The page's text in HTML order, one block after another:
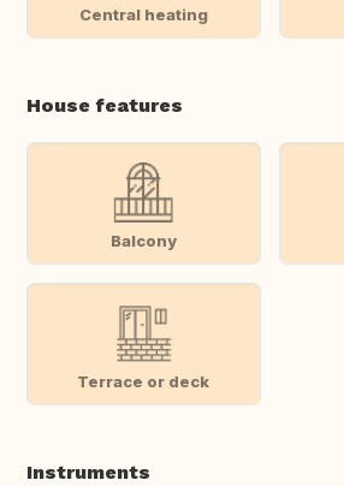
Central heating
House features
Balcony
Terrace or deck
Instruments